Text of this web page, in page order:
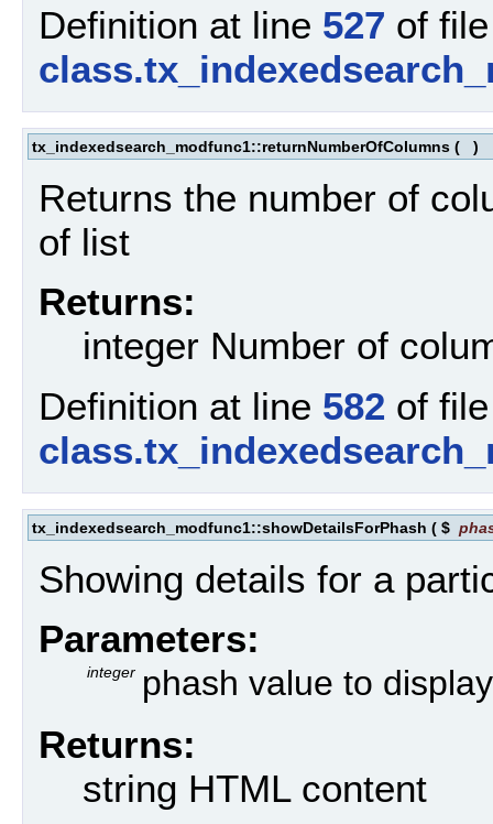
Definition at line 527 of file
tx_indexedsearch_modfunc1::returnNumberOfColumns ( )
Returns the number of
of list
Returns:
integer Number of
Definition at line 582 of file
tx_indexedsearch_modfunc1::showDetailsForPhash ( $
Showing details for a
Parameters:
integer phash value to
Returns:
string HTML content